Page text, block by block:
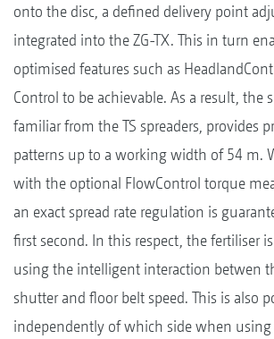
onto the disc, a defined delivery point
integrated into the ZG-TX. This in turn
optimised features such as
Control to be achievable. As a result, the
familiar from the TS spreaders, provides
patterns up to a working width of 54 m.
with the optional FlowControl torque
an exact spread rate regulation is
first second. In this respect, the fertiliser
using the intelligent interaction betwen
shutter and floor belt speed. This is also
independently of which side when